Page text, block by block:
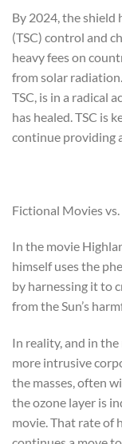
By 2024, the shield
(TSC) control and
heavy fees on
from solar
TSC, is in a radical
has healed. TSC is
continue providing
Fictional Movies
In the movie
himself uses the
by harnessing it to
from the Sun’s
In reality, and in
more intrusive
the masses, often
the ozone layer is
movie. That rate of